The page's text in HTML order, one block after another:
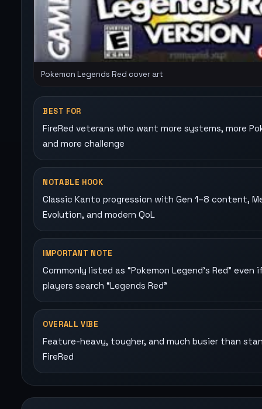
Pokemon Legends Red cover art
BEST FOR
FireRed veterans who want more systems, more
and more challenge
NOTABLE HOOK
Classic Kanto progression with Gen 1–8 content,
Evolution, and modern QoL
IMPORTANT NOTE
Commonly listed as “Pokemon Legend's Red” even
players search “Legends Red”
OVERALL VIBE
Feature-heavy, tougher, and much busier than
FireRed